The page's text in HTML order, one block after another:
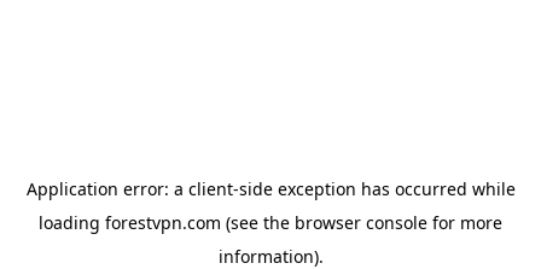
Application error: a client-side exception has occurred while
loading forestvpn.com (see the browser console for more
information).